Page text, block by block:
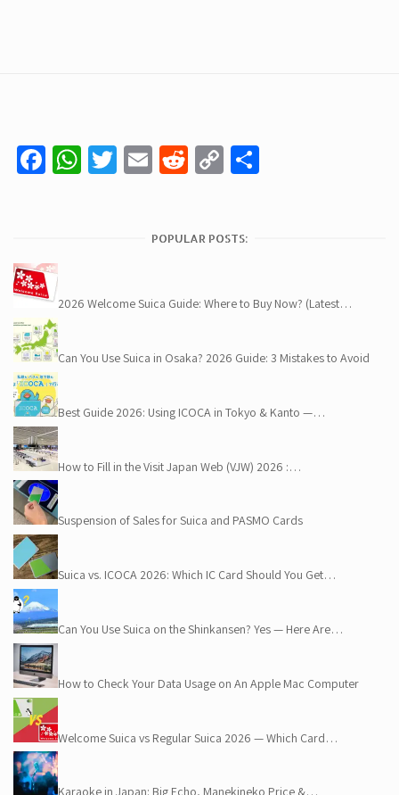
Facebook
WhatsApp
Twitter
EmailReddit
Copy
POPULAR POSTS:
2026 Welcome Suica Guide: Where to Buy Now? (Latest…
Can You Use Suica in Osaka? 2026 Guide: 3 Mistakes to Avoid
Best Guide 2026: Using ICOCA in Tokyo & Kanto —…
How to Fill in the Visit Japan Web (VJW) 2026 :…
Suspension of Sales for Suica and PASMO Cards
Suica vs. ICOCA 2026: Which IC Card Should You Get…
Can You Use Suica on the Shinkansen? Yes — Here Are…
How to Check Your Data Usage on An Apple Mac Computer
Welcome Suica vs Regular Suica 2026 — Which Card…